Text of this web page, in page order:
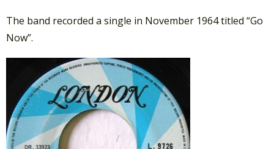
The band recorded a single in November 1964 titled “Go
Now”.